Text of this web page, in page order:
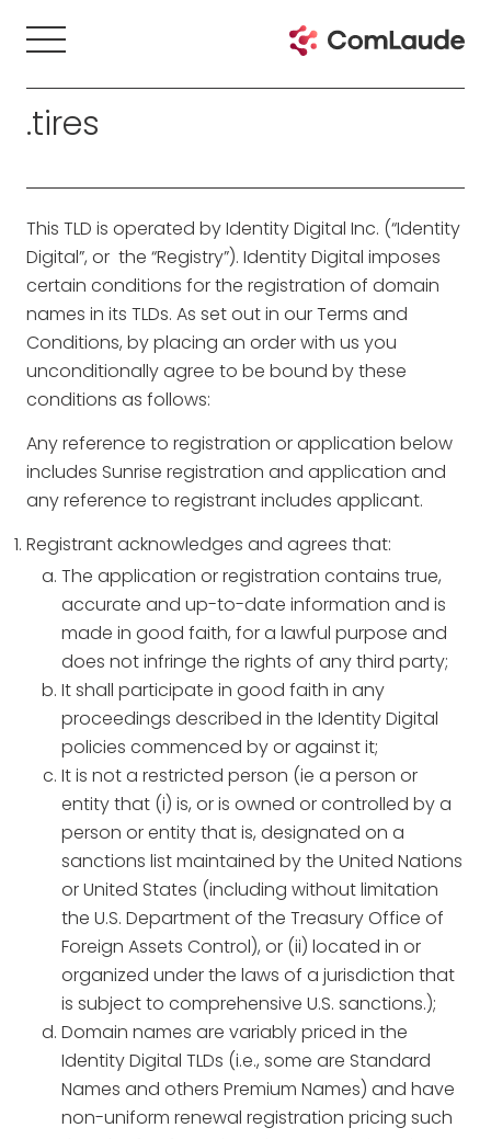
.tires
This TLD is operated by Identity Digital Inc. (“Identity
Digital”, or the “Registry”). Identity Digital imposes
certain conditions for the registration of domain
names in its TLDs. As set out in our Terms and
Conditions, by placing an order with us you
unconditionally agree to be bound by these
conditions as follows:
Any reference to registration or application below
includes Sunrise registration and application and
any reference to registrant includes applicant.
Registrant acknowledges and agrees that:
The application or registration contains true,
accurate and up-to-date information and is
made in good faith, for a lawful purpose and
does not infringe the rights of any third party;
It shall participate in good faith in any
proceedings described in the Identity Digital
policies commenced by or against it;
It is not a restricted person (ie a person or
entity that (i) is, or is owned or controlled by a
person or entity that is, designated on a
sanctions list maintained by the United Nations
or United States (including without limitation
the U.S. Department of the Treasury Office of
Foreign Assets Control), or (ii) located in or
organized under the laws of a jurisdiction that
is subject to comprehensive U.S. sanctions.);
Domain names are variably priced in the
Identity Digital TLDs (i.e., some are Standard
Names and others Premium Names) and have
non-uniform renewal registration pricing such